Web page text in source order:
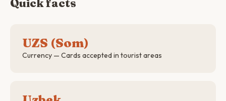
Quick facts
UZS (Som)
Currency — Cards accepted in tourist areas